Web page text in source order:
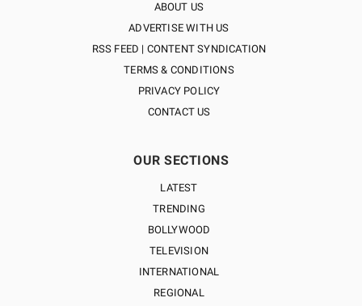
ABOUT US
ADVERTISE WITH US
RSS FEED | CONTENT SYNDICATION
TERMS & CONDITIONS
PRIVACY POLICY
CONTACT US
OUR SECTIONS
LATEST
TRENDING
BOLLYWOOD
TELEVISION
INTERNATIONAL
REGIONAL